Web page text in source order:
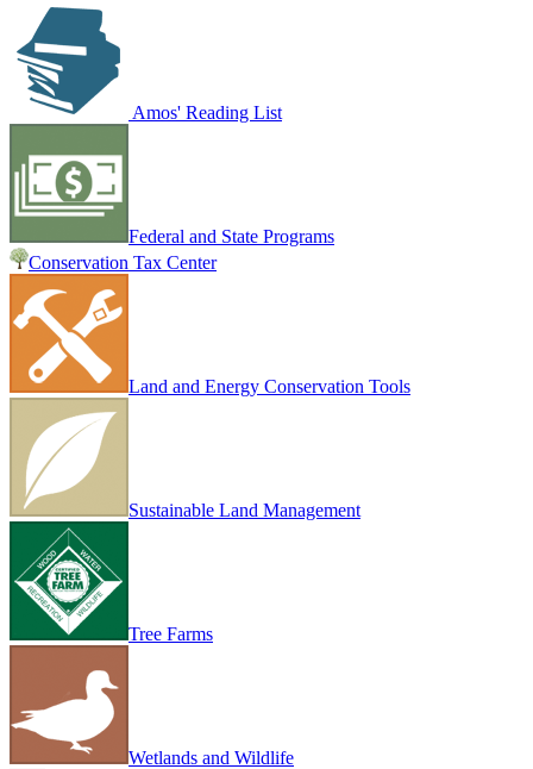
Amos' Reading List
Federal and State Programs
Conservation Tax Center
Land and Energy Conservation Tools
Sustainable Land Management
Tree Farms
Wetlands and Wildlife